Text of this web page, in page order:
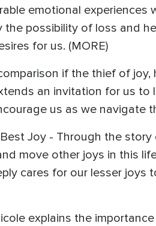
emotional experiences
possibility of loss and
for us. (MORE)
if the thief of
an invitation for us to
us as we navigate
Joy - Through the
move other joys in this
cares for our lesser
explains the